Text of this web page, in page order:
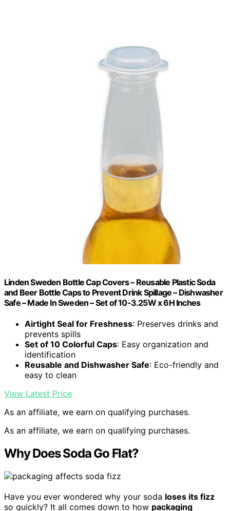
Linden Sweden Bottle Cap Covers – Reusable Plastic Soda
and Beer Bottle Caps to Prevent Drink Spillage – Dishwasher
Safe – Made In Sweden – Set of 10-3.25W x 6H Inches
Airtight Seal for Freshness: Preserves drinks and
prevents spills
Set of 10 Colorful Caps: Easy organization and
identification
Reusable and Dishwasher Safe: Eco-friendly and
easy to clean
View Latest Price
As an affiliate, we earn on qualifying purchases.
As an affiliate, we earn on qualifying purchases.
Why Does Soda Go Flat?
Have you ever wondered why your soda loses its fizz
so quickly? It all comes down to how packaging